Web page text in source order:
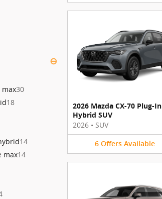
⊖
30
18
14
max14
2026 Mazda CX-70 Plug-In
Hybrid SUV
2026 • SUV
6 Offers Available